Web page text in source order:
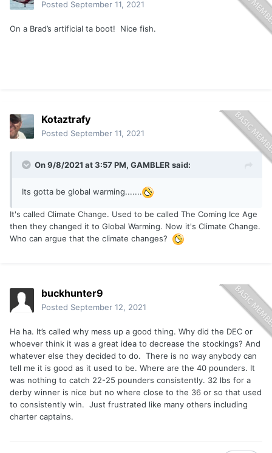
Posted September 11, 2021
On a Brad’s artificial ta boot! Nice fish.
Kotaztrafy
Posted September 11, 2021
On 9/8/2021 at 3:57 PM, GAMBLER said:
Its gotta be global warming.......
It's called Climate Change. Used to be called The Coming Ice Age
then they changed it to Global Warming. Now it's Climate Change.
Who can argue that the climate changes?
buckhunter9
Posted September 12, 2021
Ha ha. It’s called why mess up a good thing. Why did the DEC or
whoever think it was a great idea to decrease the stockings? And
whatever else they decided to do. There is no way anybody can
tell me it is good as it used to be. Where are the 40 pounders. It
was nothing to catch 22-25 pounders consistently. 32 lbs for a
derby winner is nice but no where close to the 36 or so that used
to consistently win. Just frustrated like many others including
charter captains.